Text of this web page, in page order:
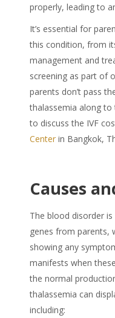
properly, leading to
It’s essential for
this condition, from
management and
screening as part of
parents don’t pass
thalassemia along
to discuss the IVF
Center in Bangkok,
Causes
The blood disorder
genes from parents,
showing any
manifests when
the normal
thalassemia can
including: